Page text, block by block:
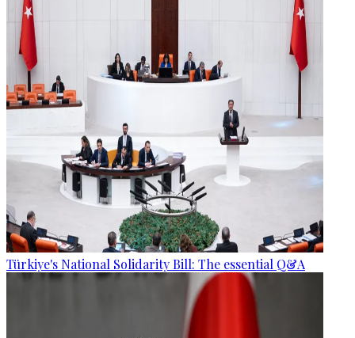
Türkiye's National Solidarity Bill: The essential Q&A